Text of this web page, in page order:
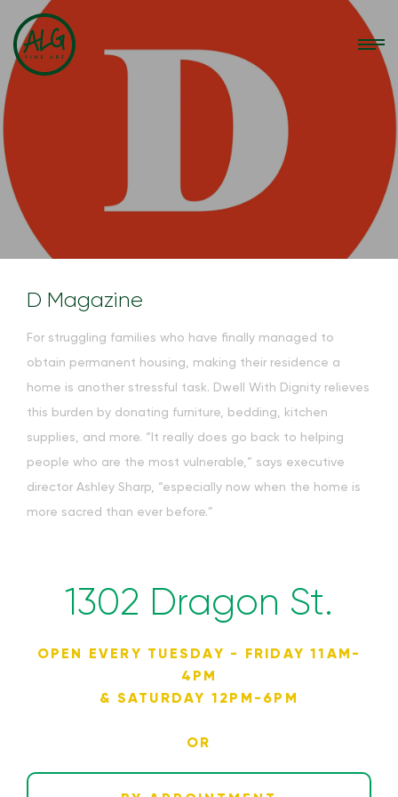
D Magazine
For struggling families who have finally managed to
obtain permanent housing, making their residence a
home is another stressful task. Dwell With Dignity relieves
this burden by donating furniture, bedding, kitchen
supplies, and more. “It really does go back to helping
people who are the most vulnerable,” says executive
director Ashley Sharp, “especially now when the home is
more sacred than ever before.”
1302 Dragon St.
OPEN EVERY TUESDAY - FRIDAY 11AM-
4PM
& SATURDAY 12PM-6PM
OR